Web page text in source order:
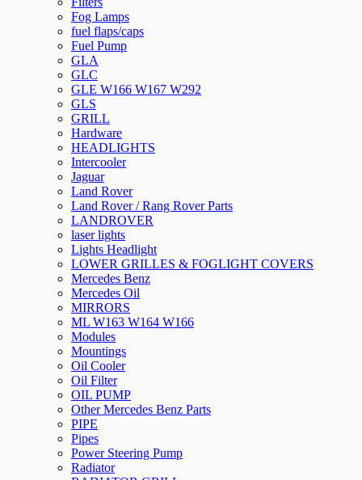
Fog Lamps
fuel flaps/caps
Fuel Pump
GLA
GLC
GLE W166 W167 W292
GLS
GRILL
Hardware
HEADLIGHTS
Intercooler
Jaguar
Land Rover
Land Rover / Rang Rover Parts
LANDROVER
laser lights
Lights Headlight
LOWER GRILLES & FOGLIGHT COVERS
Mercedes Benz
Mercedes Oil
MIRRORS
ML W163 W164 W166
Modules
Mountings
Oil Cooler
Oil Filter
OIL PUMP
Other Mercedes Benz Parts
PIPE
Pipes
Power Steering Pump
Radiator